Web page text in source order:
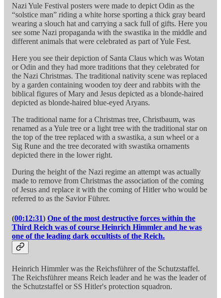
Nazi Yule Festival posters were made to depict Odin as the
“solstice man” riding a white horse sporting a thick gray beard
wearing a slouch hat and carrying a sack full of gifts. Here you
see some Nazi propaganda with the swastika in the middle and
different animals that were celebrated as part of Yule Fest.
Here you see their depiction of Santa Claus which was Wotan
or Odin and they had more traditions that they celebrated for
the Nazi Christmas. The traditional nativity scene was replaced
by a garden containing wooden toy deer and rabbits with the
biblical figures of Mary and Jesus depicted as a blonde-haired
depicted as blonde-haired blue-eyed Aryans.
The traditional name for a Christmas tree, Christbaum, was
renamed as a Yule tree or a light tree with the traditional star on
the top of the tree replaced with a swastika, a sun wheel or a
Sig Rune and the tree decorated with swastika ornaments
depicted there in the lower right.
During the height of the Nazi regime an attempt was actually
made to remove from Christmas the association of the coming
of Jesus and replace it with the coming of Hitler who would be
referred to as the Savior Führer.
(00:12:31) One of the most destructive forces within the
Third Reich was of course Heinrich Himmler and he was
one of the leading dark occultists of the Reich.
Heinrich Himmler was the Reichsführer of the Schutzstaffel.
The Reichsführer means Reich leader and he was the leader of
the Schutzstaffel or SS Hitler's protection squadron.